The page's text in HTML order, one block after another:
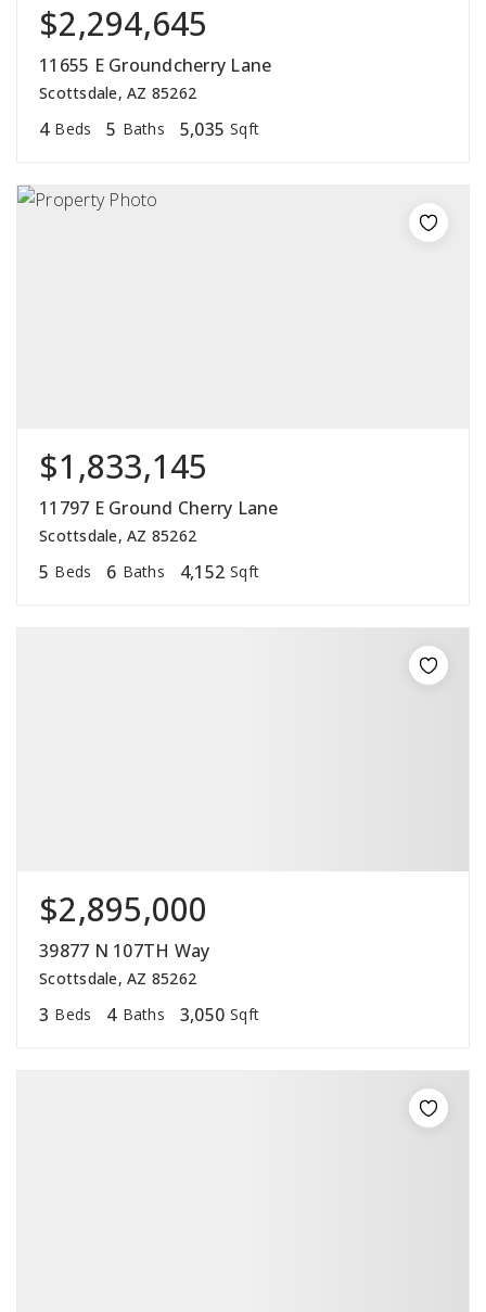
$2,294,645
11655 E Groundcherry Lane
Scottsdale, AZ 85262
4 Beds 5 Baths 5,035 Sqft
$1,833,145
11797 E Ground Cherry Lane
Scottsdale, AZ 85262
5 Beds 6 Baths 4,152 Sqft
$2,895,000
39877 N 107TH Way
Scottsdale, AZ 85262
3 Beds 4 Baths 3,050 Sqft